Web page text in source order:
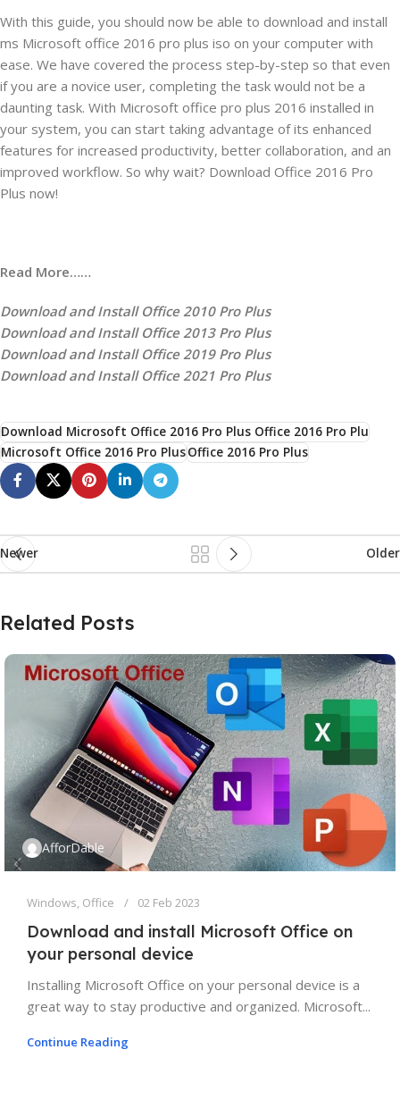
With this guide, you should now be able to download and install
ms Microsoft office 2016 pro plus iso on your computer with
ease. We have covered the process step-by-step so that even
if you are a novice user, completing the task would not be a
daunting task. With Microsoft office pro plus 2016 installed in
your system, you can start taking advantage of its enhanced
features for increased productivity, better collaboration, and an
improved workflow. So why wait? Download Office 2016 Pro
Plus now!
Read More……
Download and Install Office 2010 Pro Plus
Download and Install Office 2013 Pro Plus
Download and Install Office 2019 Pro Plus
Download and Install Office 2021 Pro Plus
Download Microsoft Office 2016 Pro Plus Office 2016 Pro Plu
Microsoft Office 2016 Pro PlusOffice 2016 Pro Plus
Newer Older
Related Posts
AfforDable
Windows, Office 02 Feb 2023
Download and install Microsoft Office on
your personal device
Installing Microsoft Office on your personal device is a
great way to stay productive and organized. Microsoft...
Continue Reading